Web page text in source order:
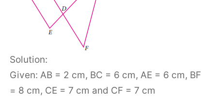
Solution:
Given: AB = 2 cm, BC = 6 cm, AE = 6 cm, BF
= 8 cm, CE = 7 cm and CF = 7 cm